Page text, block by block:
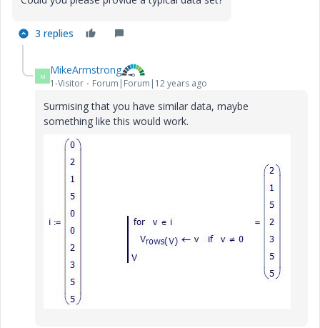
3 replies
M MikeArmstrong
1-Visitor Forum|Forum|12 years ago
Surmising that you have similar data, maybe
something like this would work.